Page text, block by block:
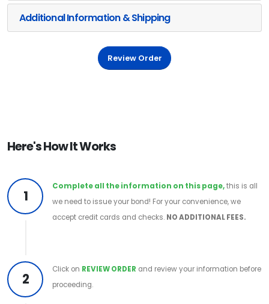
Additional Information & Shipping
Review Order
Here's How It Works
1
Complete all the information on this page,this is all
we need to issue your bond! For your convenience, we
accept credit cards and checks. NO ADDITIONAL FEES.
2
Click on REVIEW ORDER and review your information before
proceeding.